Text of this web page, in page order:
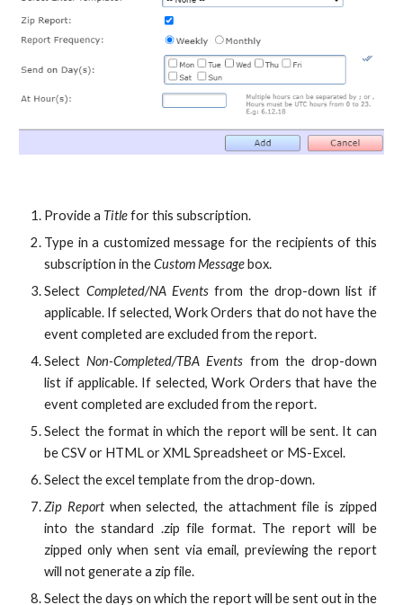
Provide a Titlefor this subscription.
Type in a customized message for the recipients of this
subscription in theCustom Messagebox.
Select Completed/NA Events from the drop-down list if
applicable. If selected, Work Orders that do not have the
event completed are excluded from the report.
SelectNon-Completed/TBA Events from the drop-down
list if applicable. If selected, Work Orders that have the
event completed are excluded from the report.
Select the format in which the report will be sent. It can
be CSV or HTML orXML Spreadsheet or MS-Excel.
Select the excel template from the drop-down.
Zip Report when selected, the attachment file is zipped
into the standard .zip file format. The report will be
zipped only when sent via email, previewing the report
will not generate a zip file.
Select the days on which the report will be sent out in the